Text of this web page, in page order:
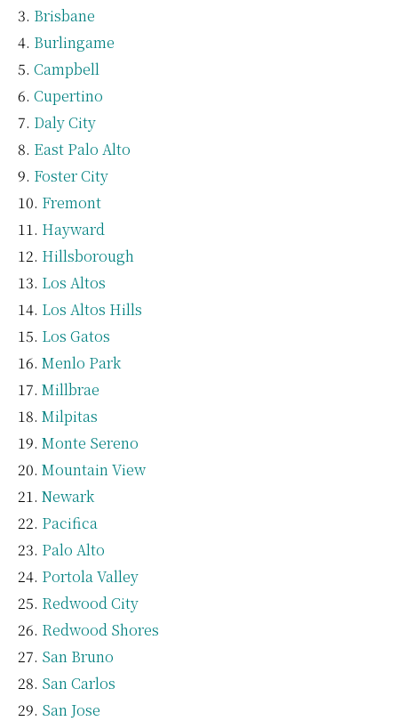
Brisbane
Burlingame
Campbell
Cupertino
Daly City
East Palo Alto
Foster City
Fremont
Hayward
Hillsborough
Los Altos
Los Altos Hills
Los Gatos
Menlo Park
Millbrae
Milpitas
Monte Sereno
Mountain View
Newark
Pacifica
Palo Alto
Portola Valley
Redwood City
Redwood Shores
San Bruno
San Carlos
San Jose